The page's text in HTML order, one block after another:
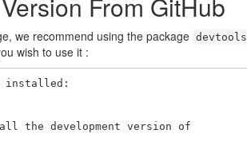
we recommend using the package devtools
wish to use it :
installed:
the development version of